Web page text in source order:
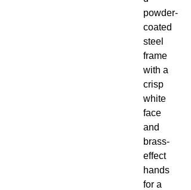
powder-
coated
steel
frame
with a
crisp
white
face
and
brass-
effect
hands
for a